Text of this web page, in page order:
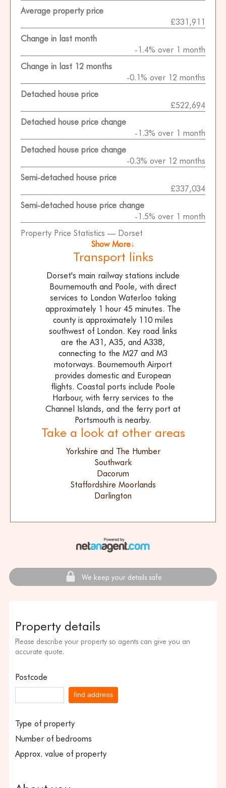
Property Price Statistics — Dorset
Average property price
£331,911
Change in last month
-1.4% over 1 month
Change in last 12 months
-0.1% over 12 months
Detached house price
£522,694
Detached house price change
-1.3% over 1 month
Detached house price change
-0.3% over 12 months
Semi-detached house price
£337,034
Semi-detached house price change
-1.5% over 1 month
Show More↓
Transport links
Dorset's main railway stations include
Bournemouth and Poole, with direct
services to London Waterloo taking
approximately 1 hour 45 minutes. The
county is approximately 110 miles
southwest of London. Key road links
are the A31, A35, and A338,
connecting to the M27 and M3
motorways. Bournemouth Airport
provides domestic and European
flights. Coastal ports include Poole
Harbour, with ferry services to the
Channel Islands, and the ferry port at
Portsmouth is nearby.
Take a look at other areas
Yorkshire and The Humber
Southwark
Dacorum
Staffordshire Moorlands
Darlington
We keep your details safe
Property details
Please describe your property so agents can give you an
accurate quote.
Postcode
find address
Type of property
Number of bedrooms
Approx. value of property